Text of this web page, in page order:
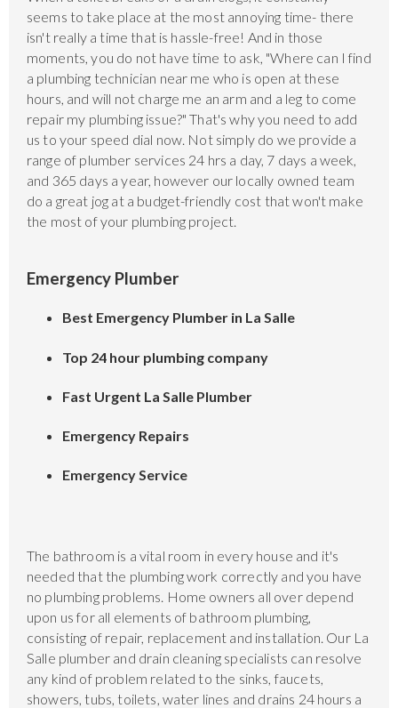
seems to take place at the most annoying time- there
isn't really a time that is hassle-free! And in those
moments, you do not have time to ask, "Where can I find
a plumbing technician near me who is open at these
hours, and will not charge me an arm and a leg to come
repair my plumbing issue?" That's why you need to add
us to your speed dial now. Not simply do we provide a
range of plumber services 24 hrs a day, 7 days a week,
and 365 days a year, however our locally owned team
do a great jog at a budget-friendly cost that won't make
the most of your plumbing project.
Emergency Plumber
Best Emergency Plumber in La Salle
Top 24 hour plumbing company
Fast Urgent La Salle Plumber
Emergency Repairs
Emergency Service
The bathroom is a vital room in every house and it's
needed that the plumbing work correctly and you have
no plumbing problems. Home owners all over depend
upon us for all elements of bathroom plumbing,
consisting of repair, replacement and installation. Our La
Salle plumber and drain cleaning specialists can resolve
any kind of problem related to the sinks, faucets,
showers, tubs, toilets, water lines and drains 24 hours a